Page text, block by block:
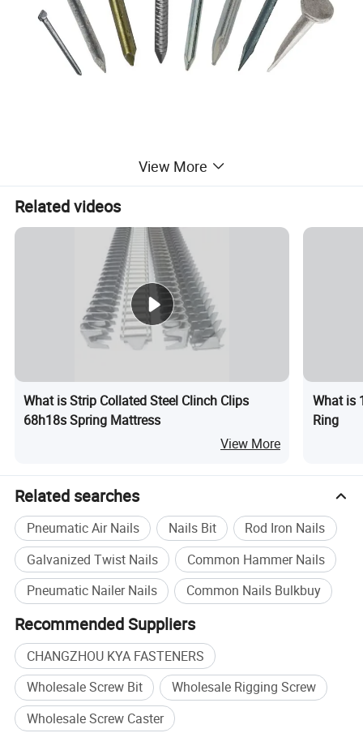
View More
Related videos
What is Strip Collated Steel Clinch Clips
68h18s Spring Mattress
View More
What is
Ring
Related searches
Pneumatic Air Nails Nails Bit
Rod Iron Nails
Galvanized Twist Nails
Common Hammer Nails
Pneumatic Nailer Nails
Common Nails Bulkbuy
Recommended Suppliers
CHANGZHOU KYA FASTENERS
Wholesale Screw Bit
Wholesale Rigging Screw
Wholesale Screw Caster